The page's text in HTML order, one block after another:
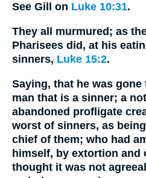
See Gill on Luke 10:31.
They all murmured; as
Pharisees did, at his
sinners, Luke 15:2.
Saying, that he was
man that is a sinner; a
abandoned profligate
worst of sinners, as
chief of them; who had
himself, by extortion and
thought it was not